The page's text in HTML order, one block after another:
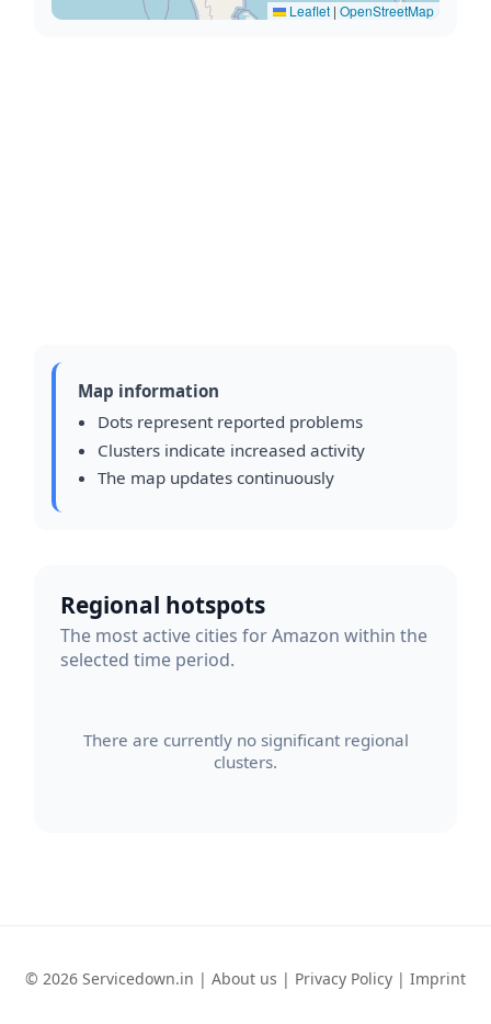
Leaflet | OpenStreetMap
Map information
Dots represent reported problems
Clusters indicate increased activity
The map updates continuously
Regional hotspots
The most active cities for Amazon within the
selected time period.
There are currently no significant regional
clusters.
© 2026 Servicedown.in | About us | Privacy Policy | Imprint